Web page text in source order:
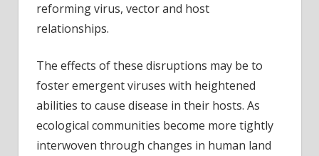
reforming virus, vector and host
relationships.
The effects of these disruptions may be to
foster emergent viruses with heightened
abilities to cause disease in their hosts. As
ecological communities become more tightly
interwoven through changes in human land